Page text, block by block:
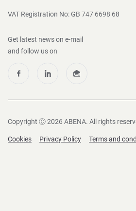
VAT Registration No: GB 747 6698 68
Get latest news on e-mail
and follow us on
Copyright Ⓒ 2026 ABENA. All rights
Cookies Privacy Policy Terms and